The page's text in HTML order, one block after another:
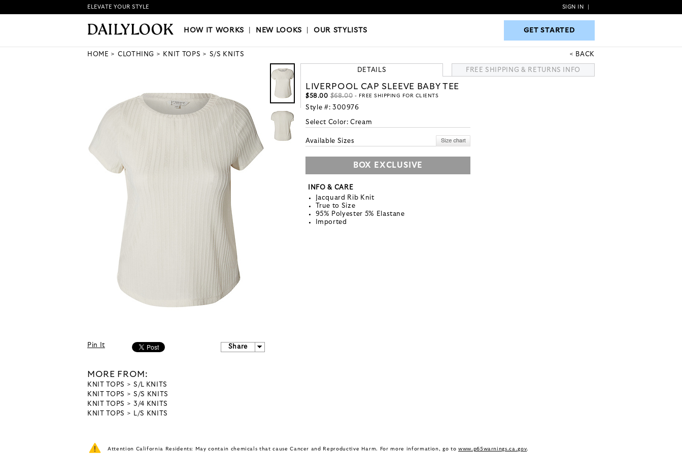
HOW IT WORKS|NEW LOOKS|OUR STYLISTS GET STARTED
ELEVATE YOUR STYLE SIGN IN
HOW IT WORKS NEW LOOKS |OUR STYLISTS GET STARTED
HOME CLOTHING KNIT TOPS S/S KNITS BACK
Pin It Share
MORE FROM:
KNIT TOPS
S/L KNITS
KNIT TOPS
S/S KNITS
KNIT TOPS
3/4 KNITS
KNIT TOPS
L/S KNITS
DETAILS FREE SHIPPING & RETURNS INFO
LIVERPOOL CAP SLEEVE BABY TEE
$58.00 $68.00 - FREE SHIPPING FOR CLIENTS
Style #: 300976
Select Color:Cream
Available Sizes
BOX EXCLUSIVE
INFO & CARE
Jacquard Rib Knit
True to Size
95% Polyester 5% Elastane
Imported
Attention California Residents: May contain chemicals that cause Cancer and Reproductive Harm. For more information, go to www.p65warnings.ca.gov.